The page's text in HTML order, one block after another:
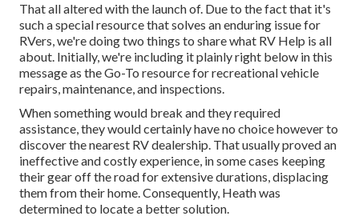
That all altered with the launch of. Due to the fact that it's
such a special resource that solves an enduring issue for
RVers, we're doing two things to share what RV Help is all
about. Initially, we're including it plainly right below in this
message as the Go-To resource for recreational vehicle
repairs, maintenance, and inspections.
When something would break and they required
assistance, they would certainly have no choice however to
discover the nearest RV dealership. That usually proved an
ineffective and costly experience, in some cases keeping
their gear off the road for extensive durations, displacing
them from their home. Consequently, Heath was
determined to locate a better solution.